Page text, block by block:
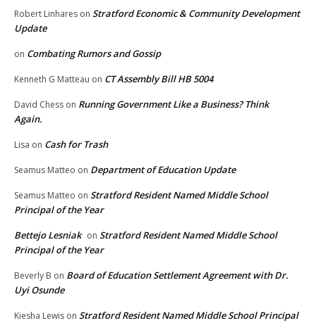
Robert Linhares on Stratford Economic & Community Development
Update
on Combating Rumors and Gossip
Kenneth G Matteau on CT Assembly Bill HB 5004
David Chess on Running Government Like a Business? Think
Again.
Lisa on Cash for Trash
Seamus Matteo on Department of Education Update
Seamus Matteo on Stratford Resident Named Middle School
Principal of the Year
Bettejo Lesniak on Stratford Resident Named Middle School
Principal of the Year
Beverly B on Board of Education Settlement Agreement with Dr.
Uyi Osunde
Kiesha Lewis on Stratford Resident Named Middle School Principal